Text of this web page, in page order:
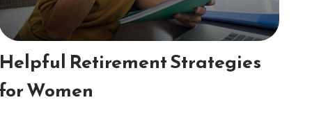
Retirement Strategies
Women